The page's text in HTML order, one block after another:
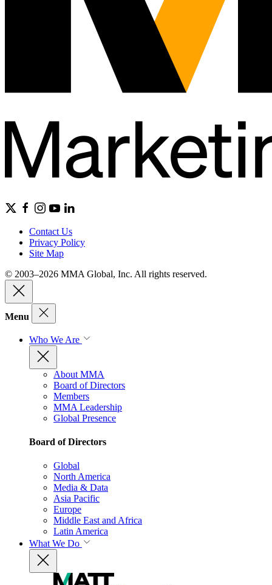
Contact Us
Privacy Policy
Site Map
© 2003–2026 MMA Global, Inc. All rights reserved.
Menu
Who We Are
About MMA
Board of Directors
Members
MMA Leadership
Global Presence
Board of Directors
Global
North America
Media & Data
Asia Pacific
Europe
Middle East and Africa
Latin America
What We Do